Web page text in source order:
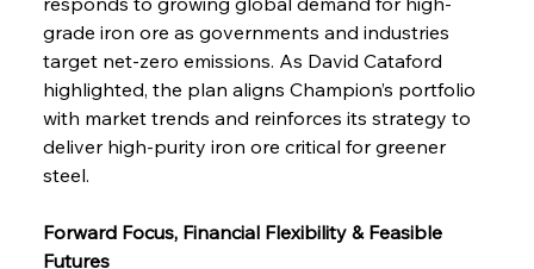
grade iron ore as governments and industries
target net-zero emissions. As David Cataford
highlighted, the plan aligns Champion’s portfolio
with market trends and reinforces its strategy to
deliver high-purity iron ore critical for greener
steel.
Forward Focus, Financial Flexibility & Feasible
Futures